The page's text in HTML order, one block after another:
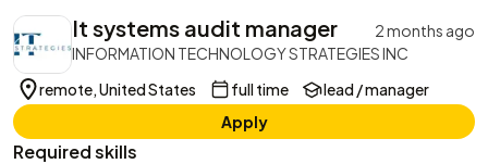
It systems audit manager
2 months ago
INFORMATION TECHNOLOGY STRATEGIES INC
remote, United States
full time
lead / manager
Apply
Required skills